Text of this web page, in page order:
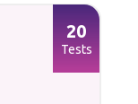
20
Tests